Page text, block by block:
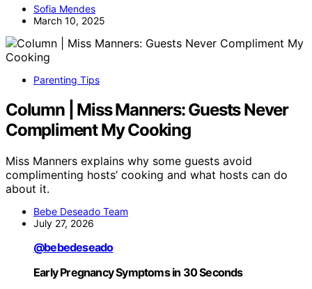
Sofia Mendes
March 10, 2025
Parenting Tips
Column | Miss Manners: Guests Never
Compliment My Cooking
Miss Manners explains why some guests avoid
complimenting hosts’ cooking and what hosts can do
about it.
Bebe Deseado Team
July 27, 2026
@bebedeseado
Early Pregnancy Symptoms in 30 Seconds